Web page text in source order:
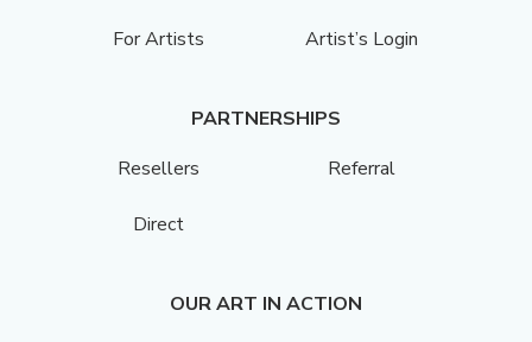
For Artists Artist’s Login
PARTNERSHIPS
Resellers
Referral
Direct
OUR ART IN ACTION